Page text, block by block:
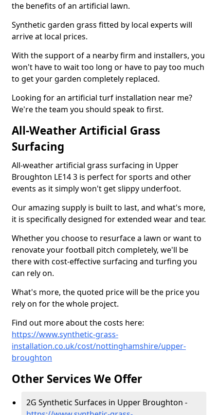
the benefits of an artificial lawn.
Synthetic garden grass fitted by local experts will
arrive at local prices.
With the support of a nearby firm and installers, you
won't have to wait too long or have to pay too much
to get your garden completely replaced.
Looking for an artificial turf installation near me?
We're the team you should speak to first.
All-Weather Artificial Grass
Surfacing
All-weather artificial grass surfacing in Upper
Broughton LE14 3 is perfect for sports and other
events as it simply won't get slippy underfoot.
Our amazing supply is built to last, and what's more,
it is specifically designed for extended wear and tear.
Whether you choose to resurface a lawn or want to
renovate your football pitch completely, we'll be
there with cost-effective surfacing and turfing you
can rely on.
What's more, the quoted price will be the price you
rely on for the whole project.
Find out more about the costs here:
https://www.synthetic-grass-
installation.co.uk/cost/nottinghamshire/upper-
broughton
Other Services We Offer
2G Synthetic Surfaces in Upper Broughton -